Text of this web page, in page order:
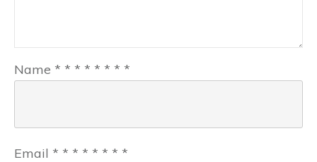
Name * * * * * * * *
Email * * * * * * * *